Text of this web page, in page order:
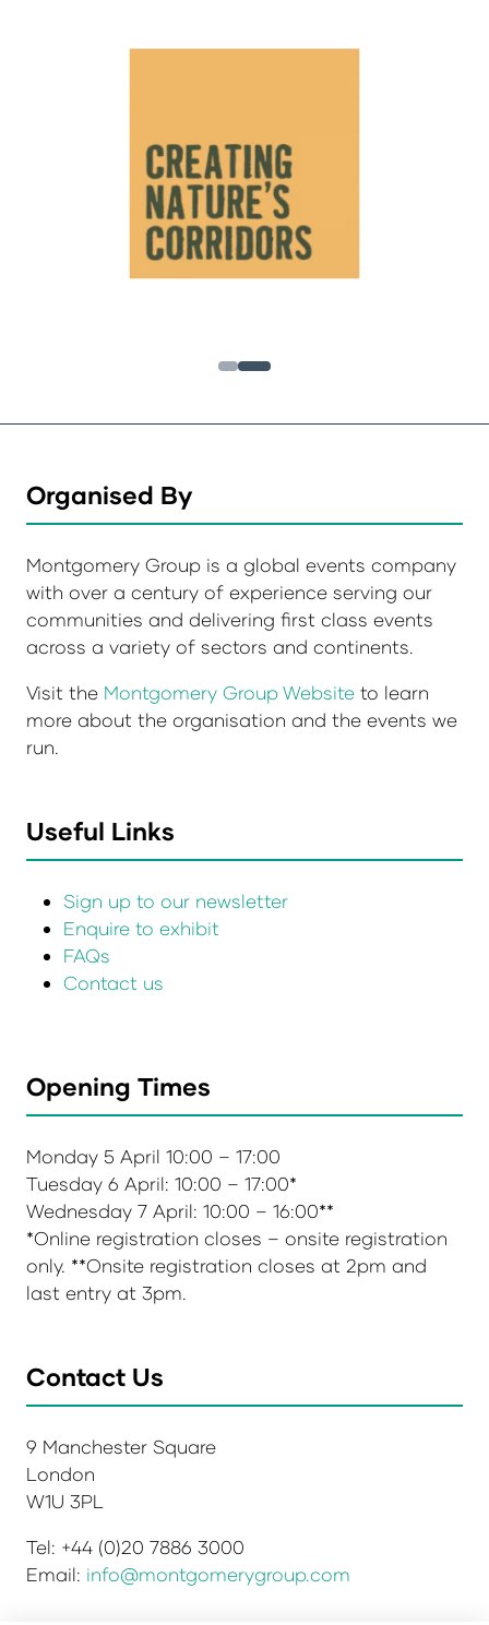
Organised By
Montgomery Group is a global events company
with over a century of experience serving our
communities and delivering first class events
across a variety of sectors and continents.
Visit the Montgomery Group Website to learn
more about the organisation and the events we
run.
Useful Links
Sign up to our newsletter
Enquire to exhibit
FAQs
Contact us
Opening Times
Monday 5 April 10:00 – 17:00
Tuesday 6 April: 10:00 – 17:00*
Wednesday 7 April: 10:00 – 16:00**
*Online registration closes – onsite registration
only. **Onsite registration closes at 2pm and
last entry at 3pm.
Contact Us
9 Manchester Square
London
W1U 3PL
Tel: +44 (0)20 7886 3000
Email: info@montgomerygroup.com